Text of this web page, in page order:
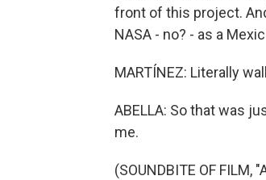
front of this project.
NASA - no? - as a
MARTÍNEZ: Literally
ABELLA: So that was
me.
(SOUNDBITE OF FILM,